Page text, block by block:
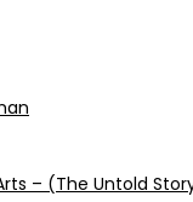
– (The Untold